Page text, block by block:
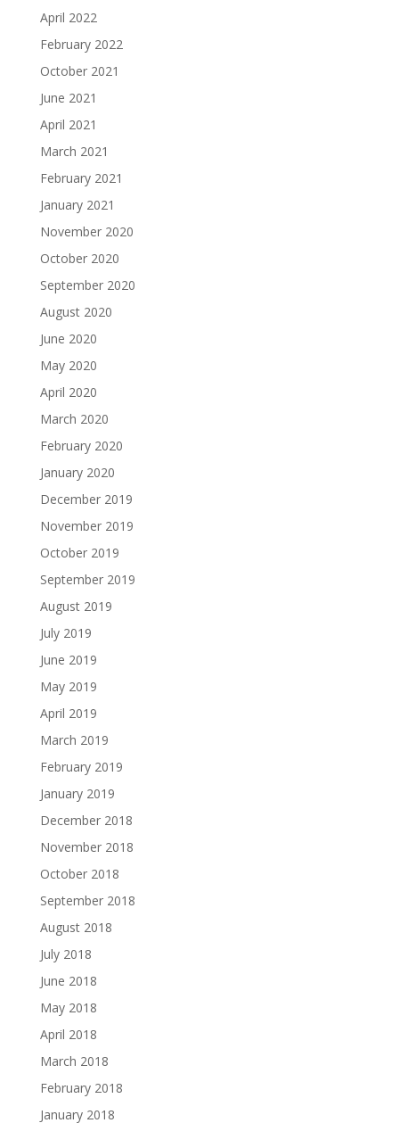
April 2022
February 2022
October 2021
June 2021
April 2021
March 2021
February 2021
January 2021
November 2020
October 2020
September 2020
August 2020
June 2020
May 2020
April 2020
March 2020
February 2020
January 2020
December 2019
November 2019
October 2019
September 2019
August 2019
July 2019
June 2019
May 2019
April 2019
March 2019
February 2019
January 2019
December 2018
November 2018
October 2018
September 2018
August 2018
July 2018
June 2018
May 2018
April 2018
March 2018
February 2018
January 2018